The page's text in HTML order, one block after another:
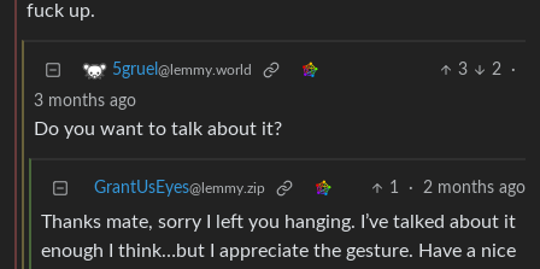
fuck up.
5gruel @lemmy.world 3 2
·
3 months ago
Do you want to talk about it?
GrantUsEyes@lemmy.zip 1 · 2 months ago
Thanks mate, sorry I left you hanging. I’ve talked about it
enough I think…but I appreciate the gesture. Have a nice